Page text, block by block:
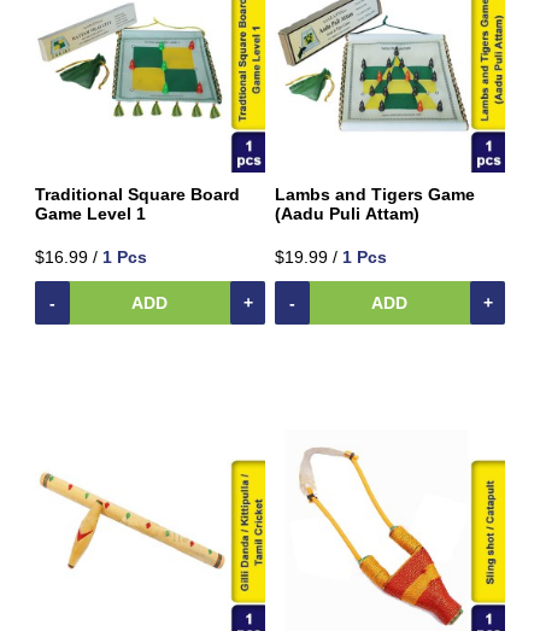
Traditional Square Board
Game Level 1
$16.99 / 1 Pcs
- ADD +
Lambs and Tigers Game
(Aadu Puli Attam)
$19.99 / 1 Pcs
- ADD +
Availability